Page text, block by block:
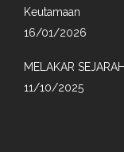
Keutamaan
16/01/2026
MELAKAR
11/10/2025